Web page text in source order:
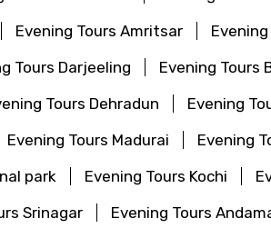
Evening Tours Amritsar
Tours Darjeeling Evening Tours
Tours Dehradun Evening
Evening Tours Madurai Evening
park
Evening Tours Kochi
Srinagar Evening Tours